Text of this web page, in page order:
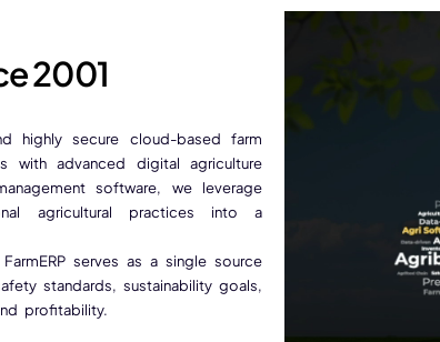
2001
highly secure cloud-based farm
with advanced digital agriculture
software, we leverage
agricultural practices into a
serves as a single source
standards, sustainability goals,
profitability.